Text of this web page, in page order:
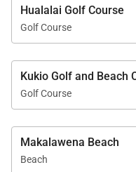
• Private heated
fairway
• Private spa with
• Expansive covered
• Built-in barbecue grill
• Multiple outdoor
• Private tropical garden
• Outdoor shower
Hualalai Golf Course
Golf Course
Kukio Golf and Beach
Golf Course
Makalawena Beach
Beach